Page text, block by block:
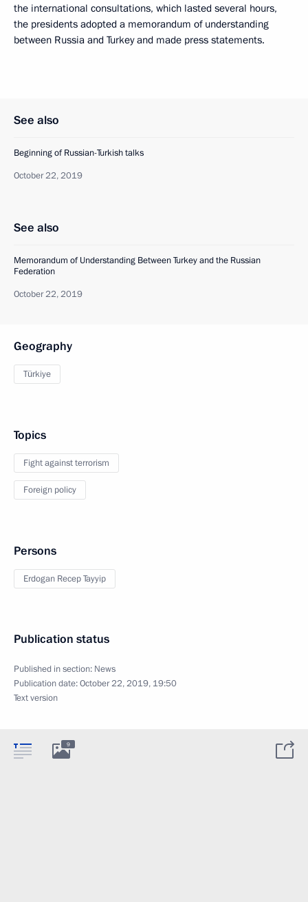
the international consultations, which lasted several hours,
the presidents adopted a memorandum of understanding
between Russia and Turkey and made press statements.
See also
Beginning of Russian-Turkish talks
October 22, 2019
See also
Memorandum of Understanding Between Turkey and the Russian
Federation
October 22, 2019
Geography
Türkiye
Topics
Fight against terrorism
Foreign policy
Persons
Erdogan Recep Tayyip
Publication status
Published in section: News
Publication date:October 22, 2019, 19:50
Text version
9